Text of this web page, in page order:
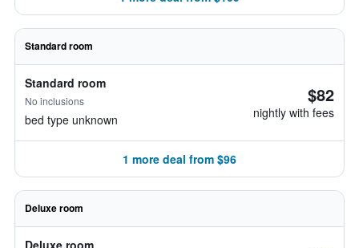
Standard room
Standard room
No inclusions
bed type unknown
$82
nightly with fees
1 more deal from $96
Deluxe room
Deluxe room